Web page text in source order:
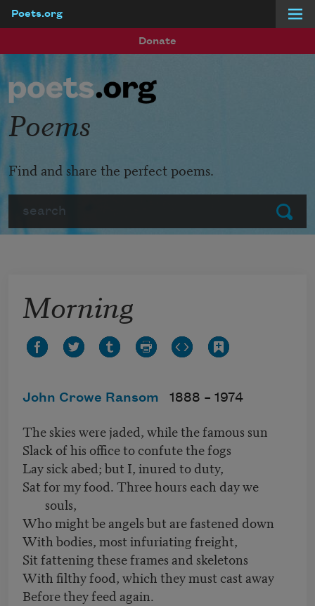
Poets.org
Donate
Submit
Poems
Find and share the perfect poems.
Morning
John Crowe Ransom 1888 – 1974
The skies were jaded, while the famous sun
Slack of his office to confute the fogs
Lay sick abed; but I, inured to duty,
Sat for my food. Three hours each day we
souls,
Who might be angels but are fastened down
With bodies, most infuriating freight,
Sit fattening these frames and skeletons
With filthy food, which they must cast away
Before they feed again.